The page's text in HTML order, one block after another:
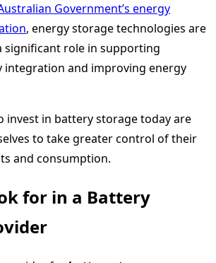
Government’s energy
, energy storage technologies are
significant role in supporting
integration and improving energy
invest in battery storage today are
to take greater control of their
and consumption.
for in a Battery